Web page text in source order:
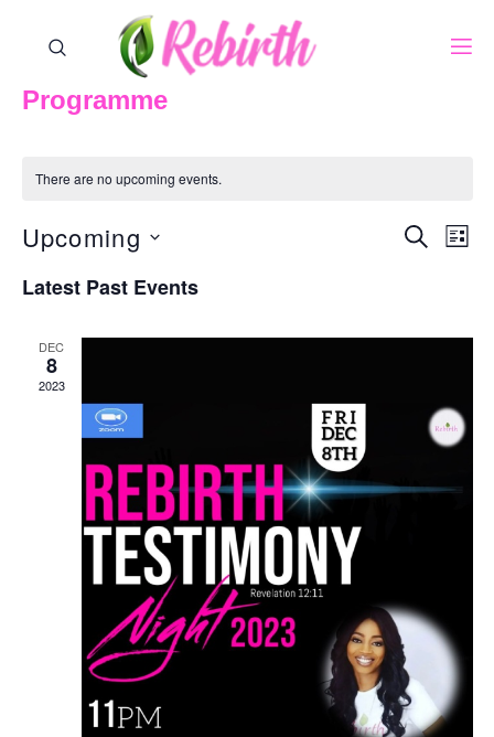
Programme
There are no upcoming events.
Events
Views
SEARCH
LIST
Upcoming
Latest Past Events
DEC
8
2023